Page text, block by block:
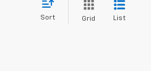
Sort Grid List